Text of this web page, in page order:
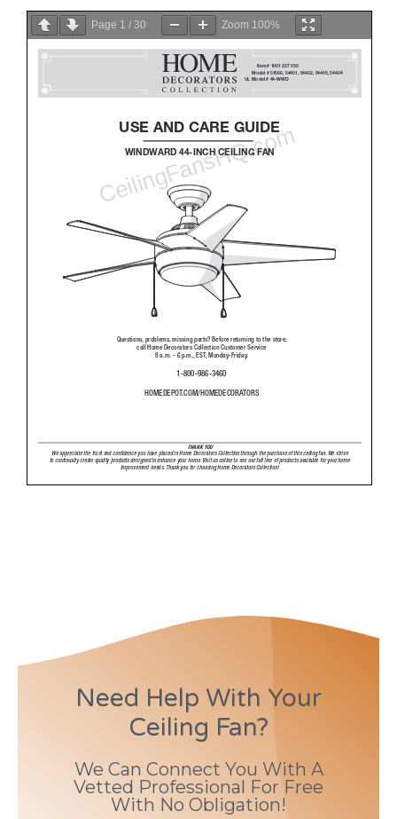
Page 1 / 30 Zoom 100%
Need Help With Your
Ceiling Fan?
We Can Connect You With A
Vetted Professional For Free
With No Obligation!